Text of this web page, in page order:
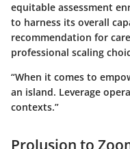
equitable assessment
to harness its overall
recommendation for
professional scaling
“When it comes to
an island. Leverage
contexts.”
Prolusion to